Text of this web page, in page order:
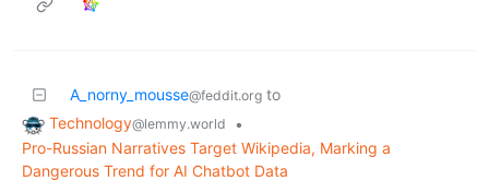
A_norny_mousse@feddit.org to
Technology@lemmy.world
•
Pro-Russian Narratives Target Wikipedia, Marking a
Dangerous Trend for AI Chatbot Data